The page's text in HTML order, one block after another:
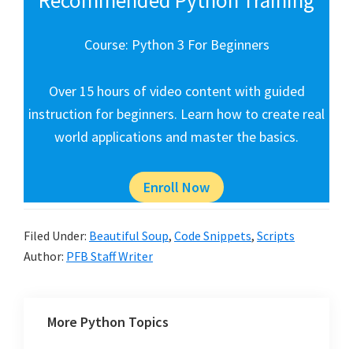
Course: Python 3 For Beginners
Over 15 hours of video content with guided
instruction for beginners. Learn how to create real
world applications and master the basics.
Enroll Now
Filed Under: Beautiful Soup, Code Snippets, Scripts
Author: PFB Staff Writer
More Python Topics